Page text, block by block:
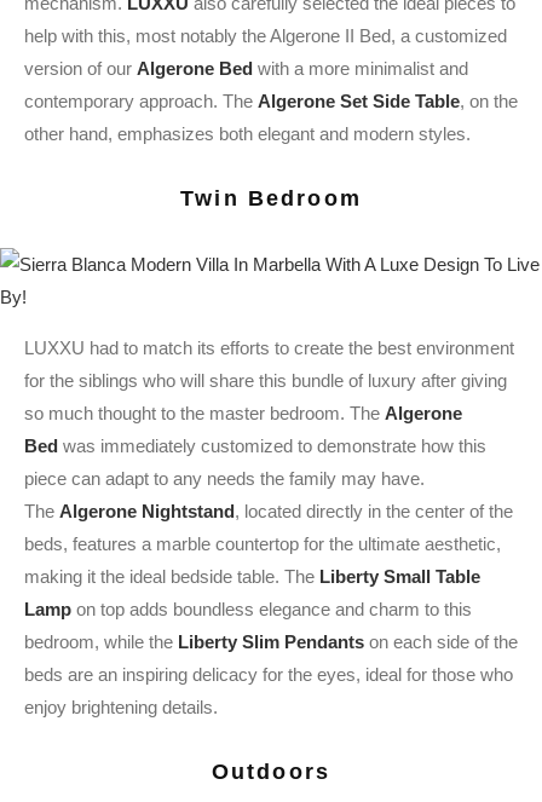
help with this, most notably the Algerone II Bed, a customized
version of our Algerone Bed with a more minimalist and
contemporary approach. The Algerone Set Side Table, on the
other hand, emphasizes both elegant and modern styles.
Twin Bedroom
LUXXU had to match its efforts to create the best environment
for the siblings who will share this bundle of luxury after giving
so much thought to the master bedroom. The Algerone
Bed was immediately customized to demonstrate how this
piece can adapt to any needs the family may have.
The Algerone Nightstand, located directly in the center of the
beds, features a marble countertop for the ultimate aesthetic,
making it the ideal bedside table. The Liberty Small Table
Lamp on top adds boundless elegance and charm to this
bedroom, while the Liberty Slim Pendants on each side of the
beds are an inspiring delicacy for the eyes, ideal for those who
enjoy brightening details.
Outdoors